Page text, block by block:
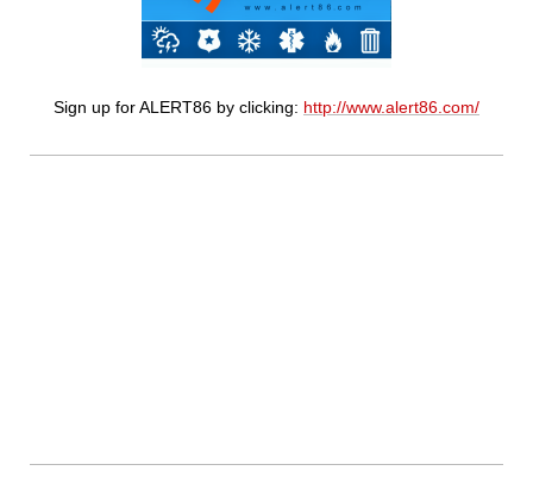
Sign up for ALERT86 by clicking: http://www.alert86.com/